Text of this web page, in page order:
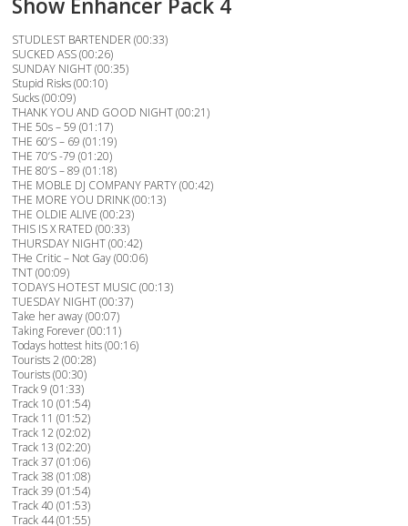
Show Enhancer Pack 4
STUDLEST BARTENDER (00:33)
SUCKED ASS (00:26)
SUNDAY NIGHT (00:35)
Stupid Risks (00:10)
Sucks (00:09)
THANK YOU AND GOOD NIGHT (00:21)
THE 50s – 59 (01:17)
THE 60’S – 69 (01:19)
THE 70’S -79 (01:20)
THE 80’S – 89 (01:18)
THE MOBLE DJ COMPANY PARTY (00:42)
THE MORE YOU DRINK (00:13)
THE OLDIE ALIVE (00:23)
THIS IS X RATED (00:33)
THURSDAY NIGHT (00:42)
THe Critic – Not Gay (00:06)
TNT (00:09)
TODAYS HOTEST MUSIC (00:13)
TUESDAY NIGHT (00:37)
Take her away (00:07)
Taking Forever (00:11)
Todays hottest hits (00:16)
Tourists 2 (00:28)
Tourists (00:30)
Track 9 (01:33)
Track 10 (01:54)
Track 11 (01:52)
Track 12 (02:02)
Track 13 (02:20)
Track 37 (01:06)
Track 38 (01:08)
Track 39 (01:54)
Track 40 (01:53)
Track 44 (01:55)